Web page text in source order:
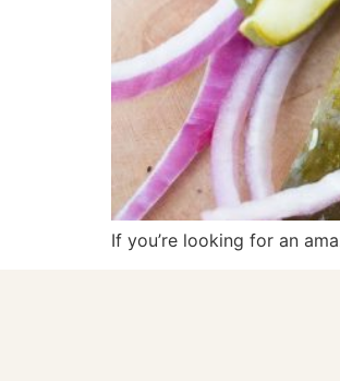
If you’re looking for an